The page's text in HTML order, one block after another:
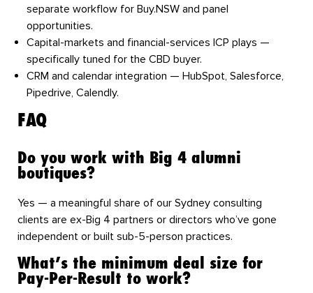
separate workflow for Buy.NSW and panel
opportunities.
Capital-markets and financial-services ICP plays —
specifically tuned for the CBD buyer.
CRM and calendar integration — HubSpot, Salesforce,
Pipedrive, Calendly.
FAQ
Do you work with Big 4 alumni
boutiques?
Yes — a meaningful share of our Sydney consulting
clients are ex-Big 4 partners or directors who’ve gone
independent or built sub-5-person practices.
What’s the minimum deal size for
Pay-Per-Result to work?